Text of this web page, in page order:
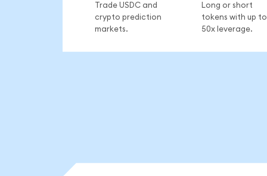
Trade USDC and
crypto prediction
markets.
Long or short
tokens with up to
50x leverage.